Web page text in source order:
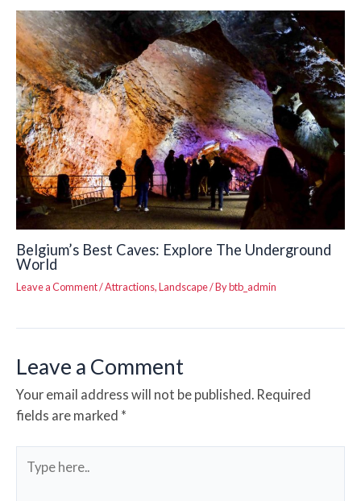
Belgium’s Best Caves: Explore The Underground
World
Leave a Comment/Attractions,Landscape/ Bybtb_admin
Leave a Comment
Your email address will not be published. Required
fields are marked *
here..